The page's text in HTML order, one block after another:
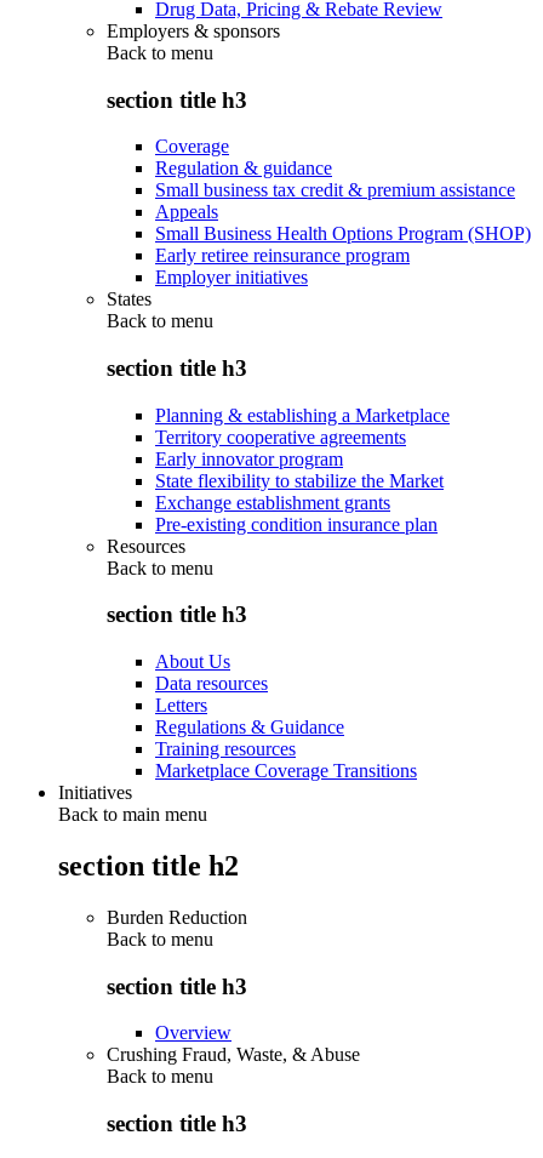
Drug Data, Pricing & Rebate Review
Employers & sponsors
Back to menu
section title h3
Coverage
Regulation & guidance
Small business tax credit & premium assistance
Appeals
Small Business Health Options Program (SHOP)
Early retiree reinsurance program
Employer initiatives
States
Back to menu
section title h3
Planning & establishing a Marketplace
Territory cooperative agreements
Early innovator program
State flexibility to stabilize the Market
Exchange establishment grants
Pre-existing condition insurance plan
Resources
Back to menu
section title h3
About Us
Data resources
Letters
Regulations & Guidance
Training resources
Marketplace Coverage Transitions
Initiatives
Back to main menu
section title h2
Burden Reduction
Back to menu
section title h3
Overview
Crushing Fraud, Waste, & Abuse
Back to menu
section title h3